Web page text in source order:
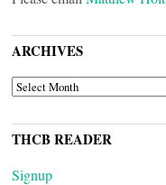
ARCHIVES
ARCHIVES
THCB READER
Signup